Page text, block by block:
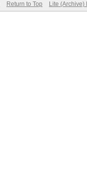
Return to Top Lite (Archive)